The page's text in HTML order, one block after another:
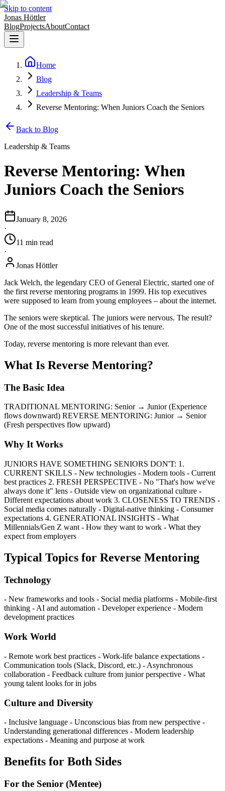
Skip to content
Jonas Höttler
BlogProjectsAboutContact
Home
Blog
Leadership & Teams
Reverse Mentoring: When Juniors Coach the Seniors
Back to Blog
Leadership & Teams
Reverse Mentoring: When
Juniors Coach the Seniors
January 8, 2026
·
11 min read
·
Jonas Höttler
Jack Welch, the legendary CEO of General Electric, started one of
the first reverse mentoring programs in 1999. His top executives
were supposed to learn from young employees – about the internet.
The seniors were skeptical. The juniors were nervous. The result?
One of the most successful initiatives of his tenure.
Today, reverse mentoring is more relevant than ever.
What Is Reverse Mentoring?
The Basic Idea
TRADITIONAL MENTORING: Senior → Junior (Experience
flows downward) REVERSE MENTORING: Junior → Senior
(Fresh perspectives flow upward)
Why It Works
JUNIORS HAVE SOMETHING SENIORS DON'T: 1.
CURRENT SKILLS - New technologies - Modern tools - Current
best practices 2. FRESH PERSPECTIVE - No "That's how we've
always done it" lens - Outside view on organizational culture -
Different expectations about work 3. CLOSENESS TO TRENDS -
Social media comes naturally - Digital-native thinking - Consumer
expectations 4. GENERATIONAL INSIGHTS - What
Millennials/Gen Z want - How they want to work - What they
expect from employers
Typical Topics for Reverse Mentoring
Technology
- New frameworks and tools - Social media platforms - Mobile-first
thinking - AI and automation - Developer experience - Modern
development practices
Work World
- Remote work best practices - Work-life balance expectations -
Communication tools (Slack, Discord, etc.) - Asynchronous
collaboration - Feedback culture from junior perspective - What
young talent looks for in jobs
Culture and Diversity
- Inclusive language - Unconscious bias from new perspective -
Understanding generational differences - Modern leadership
expectations - Meaning and purpose at work
Benefits for Both Sides
For the Senior (Mentee)